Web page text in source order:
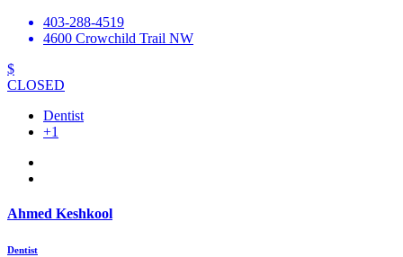
403-288-4519
4600 Crowchild Trail NW
$
CLOSED
Dentist
+1
Ahmed Keshkool
Dentist